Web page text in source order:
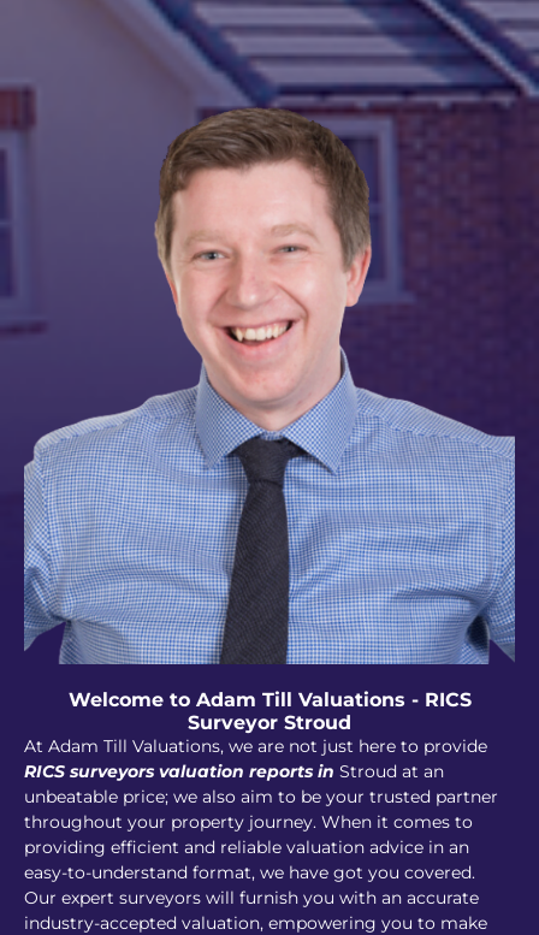
Welcome to Adam Till Valuations - RICS
Surveyor Stroud
At Adam Till Valuations, we are not just here to provide
RICS surveyors valuation reports in Stroud at an
unbeatable price; we also aim to be your trusted partner
throughout your property journey. When it comes to
providing efficient and reliable valuation advice in an
easy-to-understand format, we have got you covered.
Our expert surveyors will furnish you with an accurate
industry-accepted valuation, empowering you to make